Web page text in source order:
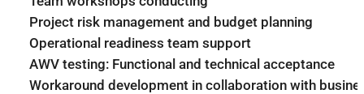
Project risk management and budget planning
Operational readiness team support
AWV testing: Functional and technical acceptance
Workaround development in collaboration with